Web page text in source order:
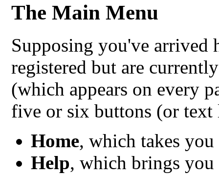
The Main Menu
Supposing you've arrived
registered but are
(which appears on every
five or six buttons (or
Home, which takes
Help, which brings